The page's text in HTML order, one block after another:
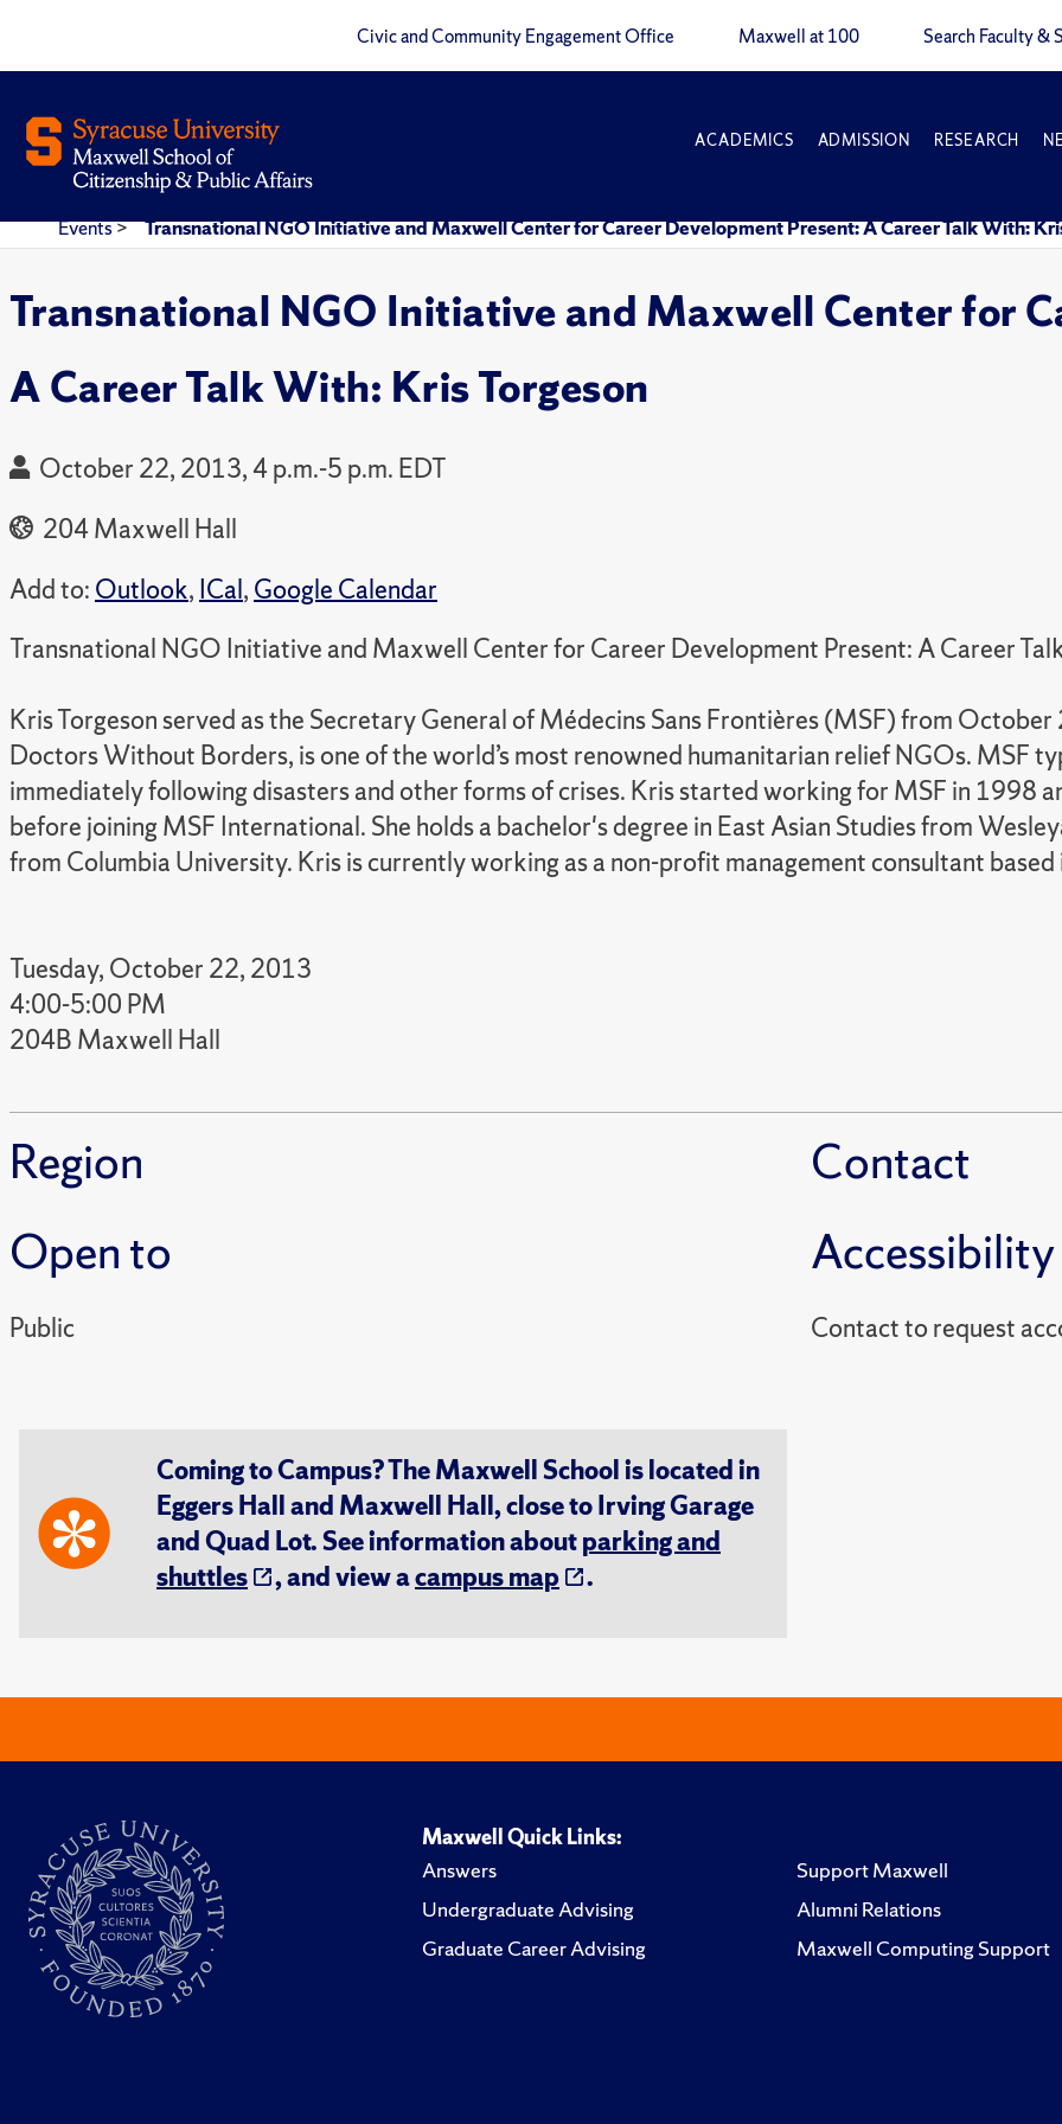
Civic and Community Engagement Office Maxwell at 100 Search Faculty &
ACADEMICS ADMISSION RESEARCH
Events> Transnational NGO Initiative and Maxwell Center for Career Development Present: A Career Talk With:
Transnational NGO Initiative and Maxwell Center for
A Career Talk With: Kris Torgeson
October 22, 2013, 4 p.m.-5 p.m. EDT
204 Maxwell Hall
Add to: Outlook, ICal, Google Calendar
Transnational NGO Initiative and Maxwell Center for Career Development Present: A Career
Kris Torgeson served as the Secretary General of Médecins Sans Frontières (MSF) from
Doctors Without Borders, is one of the world’s most renowned humanitarian relief NGOs. MSF
immediately following disasters and other forms of crises. Kris started working for MSF in 1998
before joining MSF International. She holds a bachelor's degree in East Asian Studies from
from Columbia University. Kris is currently working as a non-profit management consultant based
Tuesday, October 22, 2013
4:00-5:00 PM
204B Maxwell Hall
Region
Open to
Public
Contact
Accessibility
Contact to
Coming to Campus? The Maxwell School is located in
Eggers Hall and Maxwell Hall, close to Irving Garage
and Quad Lot. See information aboutparking and
shuttles
, and view acampus map .
Maxwell Quick Links:
Answers
Undergraduate Advising
Graduate Career Advising
Support Maxwell
Alumni Relations
Maxwell Computing Support